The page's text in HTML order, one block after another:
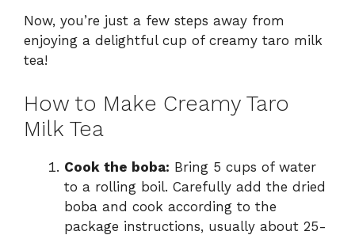
Now, you’re just a few steps away from
enjoying a delightful cup of creamy taro milk
tea!
How to Make Creamy Taro
Milk Tea
Cook the boba: Bring 5 cups of water
to a rolling boil. Carefully add the dried
boba and cook according to the
package instructions, usually about 25-